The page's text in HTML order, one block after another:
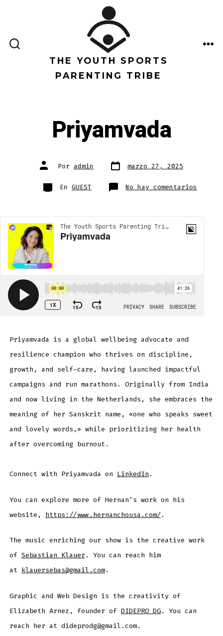
contenido
BÚSQUEDATHE YOUTH SPORTS
PARENTING TRIBE
Priyamvada
Autor
de
entrada
Por admin Fecha
de
marzo 27, 2025
Categorías
En GUEST No hay comentarios
Priyamvada is a global wellbeing advocate and
resilience champion who thrives on discipline,
growth, and self-care, having launched impactful
campaigns and run marathons. Originally from India
and now living in the Netherlands, she embraces the
meaning of her Sanskrit name, «one who speaks sweet
and lovely words,» while prioritizing her health
after overcoming burnout.
Connect with Priyamvada on LinkedIn .
You can explore more of Hernan’s work on his
website, https://www.hernanchousa.com/.
The music enriching our show is the creative work
of Sebastian Klauer . You can reach him
at klauersebas@gmail.com.
Graphic and Web Design is the creativity of
Elizabeth Arnez, founder of DIDEPRO DG. You can
reach her at dideprodg@gmail.com.